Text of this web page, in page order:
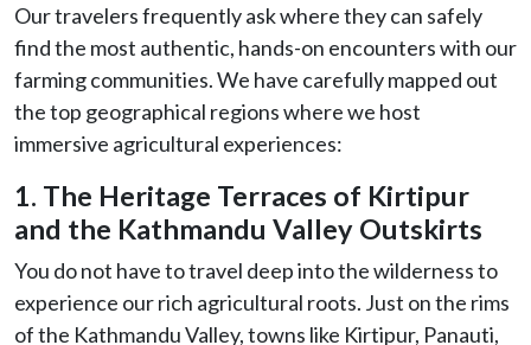
Our travelers frequently ask where they can safely
find the most authentic, hands-on encounters with our
farming communities. We have carefully mapped out
the top geographical regions where we host
immersive agricultural experiences:
1. The Heritage Terraces of Kirtipur
and the Kathmandu Valley Outskirts
You do not have to travel deep into the wilderness to
experience our rich agricultural roots. Just on the rims
of the Kathmandu Valley, towns like Kirtipur, Panauti,